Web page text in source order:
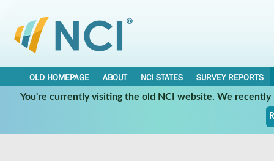
OLD HOMEPAGE ABOUT NCI STATES
SURVEY REPORTS
You're currently visiting the old NCI website. We